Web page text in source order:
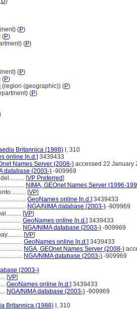
(P)
(P)
(P)
(P)
(P)
(region (geographic)) (P)
(P)
Britannica (1988) I, 310
online [n.d.] 3439433
Names Server (2008-) accessed 22 January
database (2003-) -909969
[VP Preferred]
NIMA, GEOnet Names Server (1996-
[VP]
GeoNames online [n.d.] 3439433
NGA/NIMA database (2003-) -909969
[VP]
GeoNames online [n.d.] 3439433
NGA/NIMA database (2003-) -909969
[VP]
GeoNames online [n.d.] 3439433
NGA, GEOnet Names Server (2008-)
NGA/NIMA database (2003-) -909969
(2003-)
[VP]
GeoNames online [n.d.] 3439433
NGA/NIMA database (2003-) -909969
Britannica (1988) I, 310